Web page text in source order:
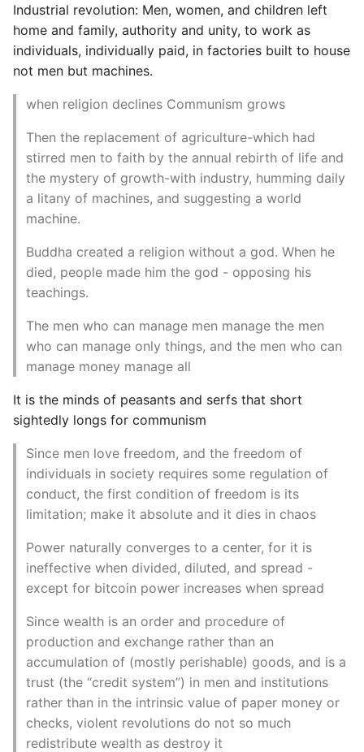
Industrial revolution: Men, women, and children left
home and family, authority and unity, to work as
individuals, individually paid, in factories built to house
not men but machines.
when religion declines Communism grows
Then the replacement of agriculture-which had
stirred men to faith by the annual rebirth of life and
the mystery of growth-with industry, humming daily
a litany of machines, and suggesting a world
machine.
Buddha created a religion without a god. When he
died, people made him the god - opposing his
teachings.
The men who can manage men manage the men
who can manage only things, and the men who can
manage money manage all
It is the minds of peasants and serfs that short
sightedly longs for communism
Since men love freedom, and the freedom of
individuals in society requires some regulation of
conduct, the first condition of freedom is its
limitation; make it absolute and it dies in chaos
Power naturally converges to a center, for it is
ineffective when divided, diluted, and spread -
except for bitcoin power increases when spread
Since wealth is an order and procedure of
production and exchange rather than an
accumulation of (mostly perishable) goods, and is a
trust (the “credit system”) in men and institutions
rather than in the intrinsic value of paper money or
checks, violent revolutions do not so much
redistribute wealth as destroy it